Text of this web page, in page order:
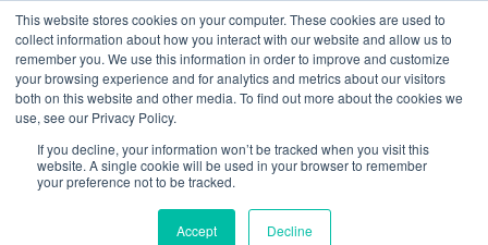
This website stores cookies on your computer. These cookies are used to
collect information about how you interact with our website and allow us to
remember you. We use this information in order to improve and customize
your browsing experience and for analytics and metrics about our visitors
both on this website and other media. To find out more about the cookies we
use, see our Privacy Policy.
If you decline, your information won’t be tracked when you visit this
website. A single cookie will be used in your browser to remember
your preference not to be tracked.
Accept Decline